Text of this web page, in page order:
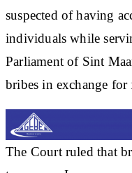
suspected of having
individuals while
Parliament of Sint
bribes in exchange
The Court ruled that